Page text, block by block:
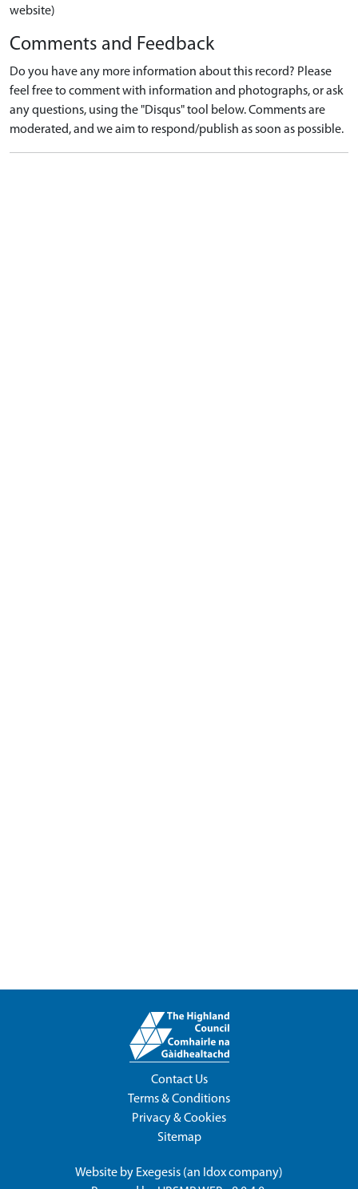
website)
Comments and Feedback
Do you have any more information about this record? Please
feel free to comment with information and photographs, or ask
any questions, using the "Disqus" tool below. Comments are
moderated, and we aim to respond/publish as soon as possible.
Contact Us
Terms & Conditions
Privacy & Cookies
Sitemap
Website by Exegesis (an Idoxcompany)